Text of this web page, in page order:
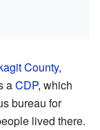
County,
aCDP, which
bureau for
lived there.